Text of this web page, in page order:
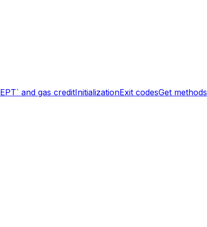
and gas creditInitializationExit codesGet methods